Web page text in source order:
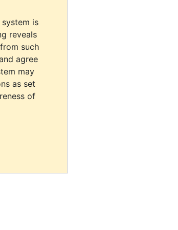
is
reveals
such
agree
may
as set
of